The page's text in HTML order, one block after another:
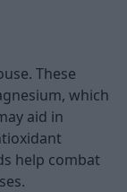
These
which
aid in
help combat